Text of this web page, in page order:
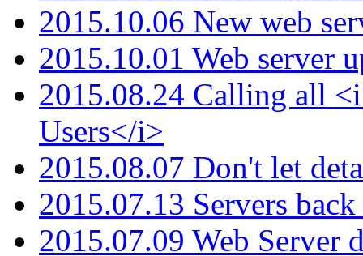
2015.10.06 New web
2015.10.01 Web server
2015.08.24 Calling all
Users</i>
2015.08.07 Don't let
2015.07.13 Servers
2015.07.09 Web Server